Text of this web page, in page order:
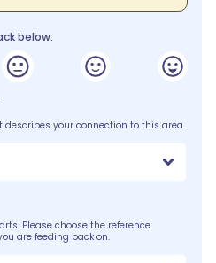
below:
describes your connection to this area.
Please choose the reference
are feeding back on.